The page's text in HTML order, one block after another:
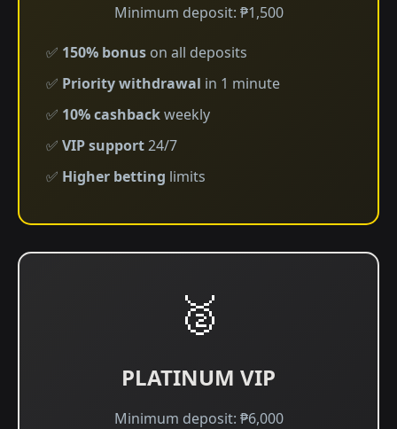
Minimum deposit: ₱1,500
✅ 150% bonus on all deposits
✅ Priority withdrawal in 1 minute
✅ 10% cashbackweekly
✅ VIP support24/7
✅ Higher betting limits
🥈
PLATINUM VIP
Minimum deposit: ₱6,000